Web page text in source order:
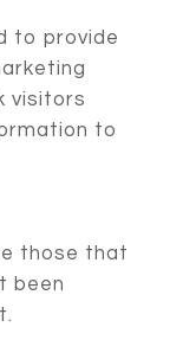
to provide
visitors
to
those that
been